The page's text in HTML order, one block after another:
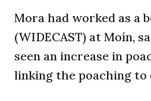
Mora had worked as a
(WIDECAST) at Moín,
seen an increase in
linking the poaching